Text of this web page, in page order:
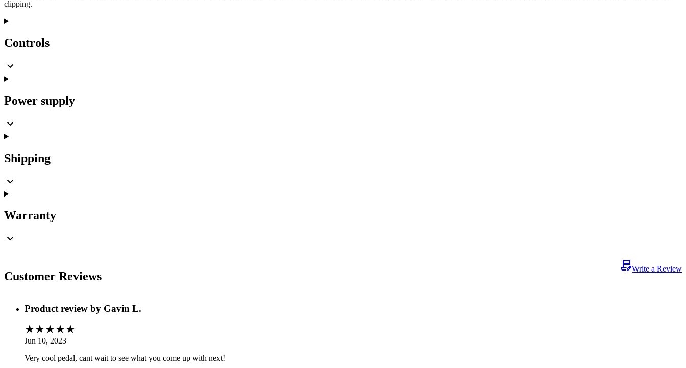
clipping.
Controls
Power supply
Shipping
Warranty
Customer Reviews
Write a Review
Product review by Gavin L.
Jun 10, 2023
Very cool pedal, cant wait to see what you come up with next!